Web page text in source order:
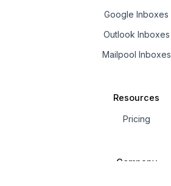
Google Inboxes
Outlook Inboxes
Mailpool Inboxes
Resources
Pricing
Company